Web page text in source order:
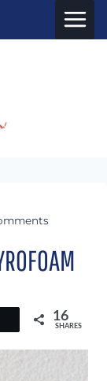
16
SHARES